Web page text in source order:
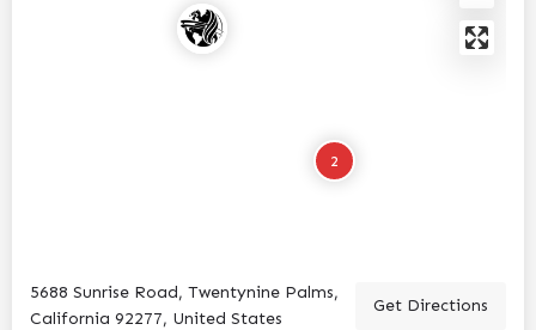
2
5688 Sunrise Road, Twentynine Palms,
California 92277, United States
Get Directions